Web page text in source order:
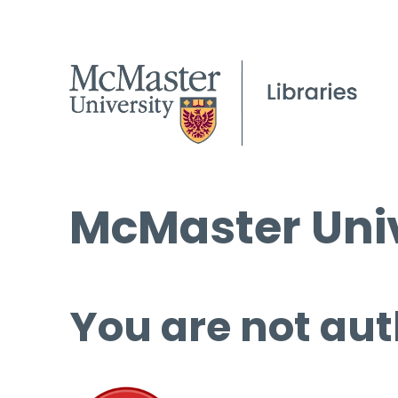
McMaster
You are not